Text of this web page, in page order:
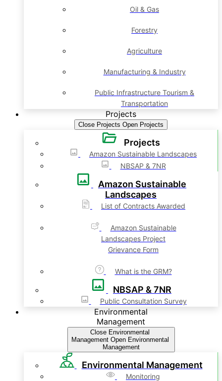
Oil & Gas
Forestry
Agriculture
Manufacturing & Industry
Public Infrastructure Tourism &
Transportation
Projects
Close Projects Open Projects
Projects
Amazon Sustainable Landscapes
NBSAP & 7NR
Amazon Sustainable
Landscapes
List of Contracts Awarded
Amazon Sustainable
Landscapes Project
Grievance Form
What is the GRM?
NBSAP & 7NR
Public Consultation Survey
Environmental
Management
Close Environmental
Management Open Environmental
Management
Environmental Management
Monitoring